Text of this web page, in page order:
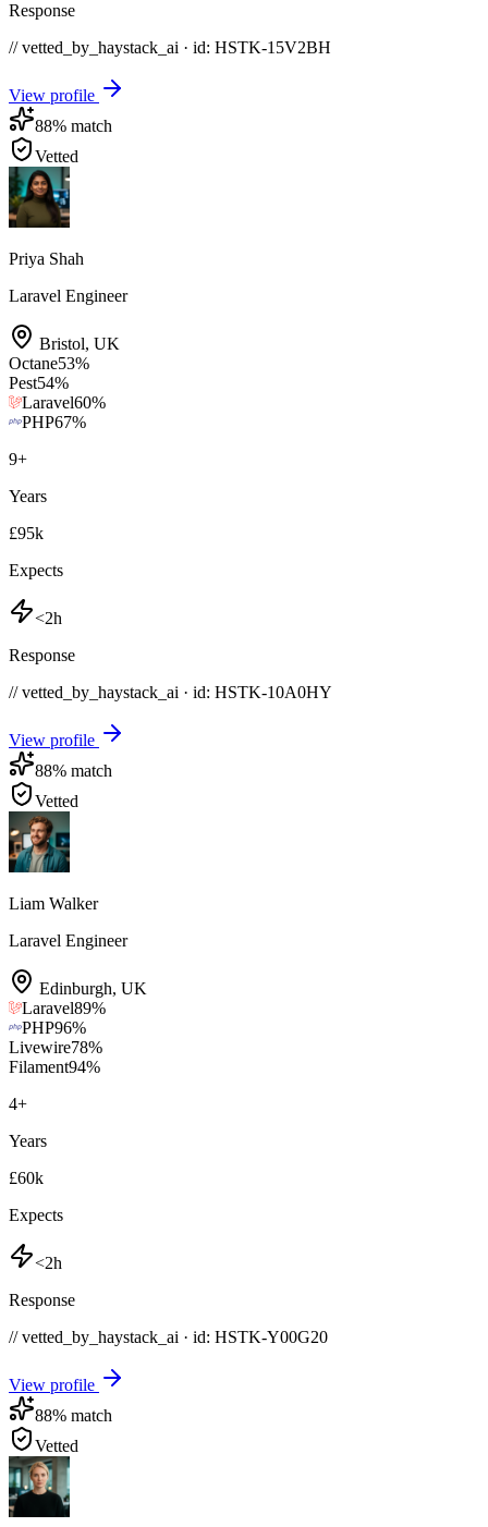
Response
// vetted_by_haystack_ai · id: HSTK-15V2BH
View profile
88% match
Vetted
Priya Shah
Laravel Engineer
Bristol, UK
Octane53%
Pest54%
Laravel60%
PHP67%
9+
Years
£95k
Expects
<2h
Response
// vetted_by_haystack_ai · id: HSTK-10A0HY
View profile
88% match
Vetted
Liam Walker
Laravel Engineer
Edinburgh, UK
Laravel89%
PHP96%
Livewire78%
Filament94%
4+
Years
£60k
Expects
<2h
Response
// vetted_by_haystack_ai · id: HSTK-Y00G20
View profile
88% match
Vetted